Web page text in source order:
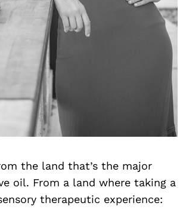
the land that’s the major
oil. From a land where taking a
therapeutic experience: